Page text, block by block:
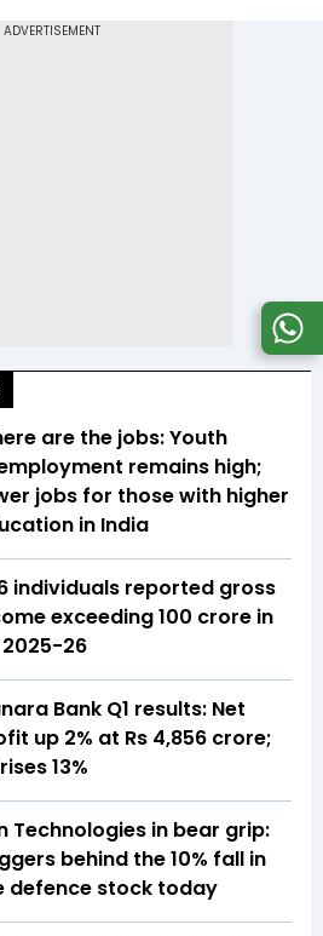
are the jobs: Youth
remains high;
jobs for those with higher
in India
individuals reported gross
exceeding ₹100 crore in
2025-26
Bank Q1 results: Net
up 2% at Rs 4,856 crore;
13%
Technologies in bear grip:
behind the 10% fall in
defence stock today